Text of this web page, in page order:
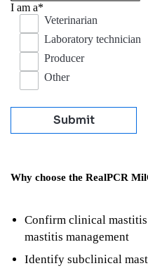
I am a*
Veterinarian
Laboratory technician
Producer
Other
Submit
Why choose the RealPCR
Confirm clinical
mastitis management
Identify subclinical